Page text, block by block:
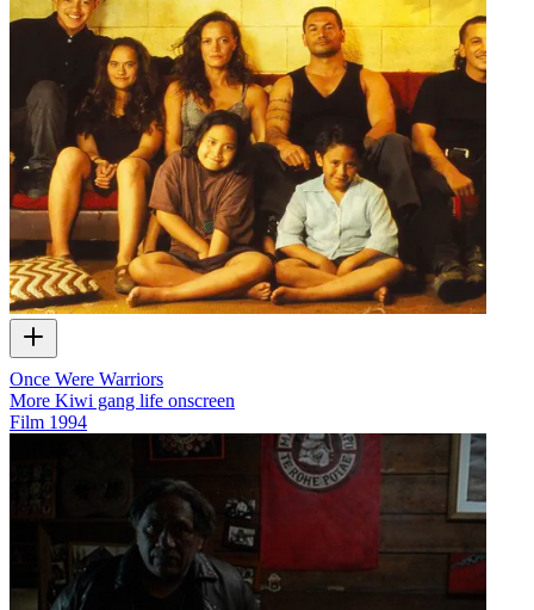
Once Were Warriors
More Kiwi gang life onscreen
Film 1994